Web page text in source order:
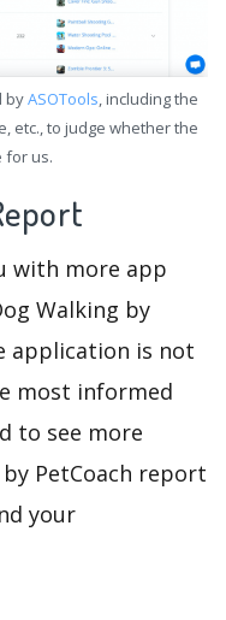
byASOTools, including the
etc., to judge whether the
for us.
with more app
Walking by
application is not
most informed
to see more
PetCoach report
your